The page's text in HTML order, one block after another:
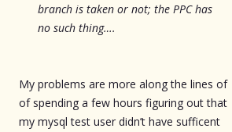
branch is taken or not; the PPC has
no such thing….
My problems are more along the lines of
of spending a few hours figuring out that
my mysql test user didn’t have sufficent